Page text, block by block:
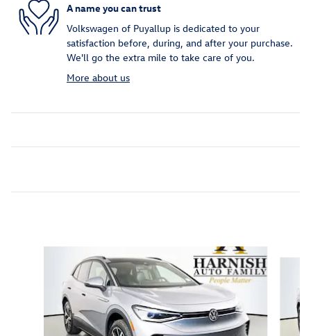
A name you can trust
Volkswagen of Puyallup is dedicated to your
satisfaction before, during, and after your purchase.
We'll go the extra mile to take care of you.
More about us